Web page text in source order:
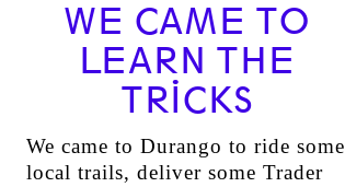
WE CAME TO
LEARN THE
TRICKS
We came to Durango to ride some
local trails, deliver some Trader